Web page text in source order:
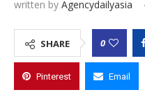
written by Agencydailyasia
SHARE 0
Pinterest Email